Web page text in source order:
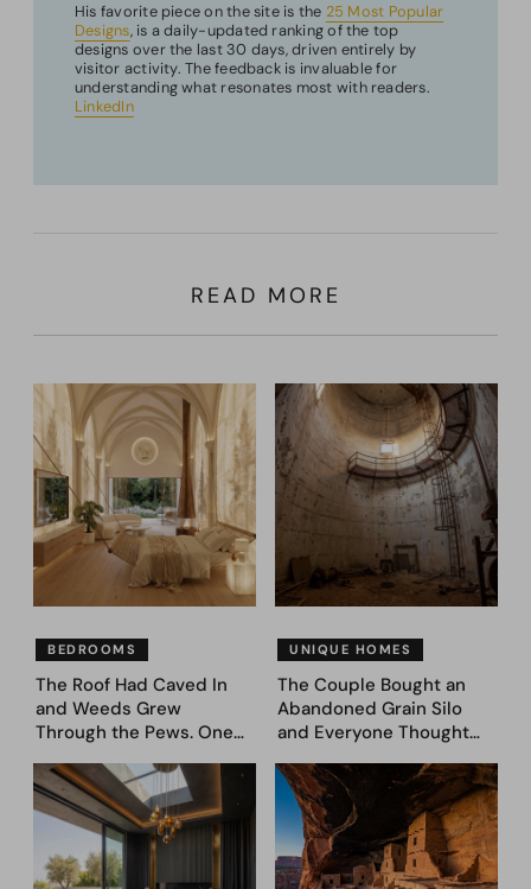
His favorite piece on the site is the 25 Most Popular
Designs, is a daily-updated ranking of the top
designs over the last 30 days, driven entirely by
visitor activity. The feedback is invaluable for
understanding what resonates most with readers.
LinkedIn
READ MORE
BEDROOMS
The Roof Had Caved In
and Weeds Grew
Through the Pews. One
Came Next—and Got 35
Bedroom Designs That
Feel Like a Second
Coming (Before & After
Pics)
UNIQUE HOMES
The Couple Bought an
Abandoned Grain Silo
and Everyone Thought
Asked AI to Reimagine It
— See These 28 Before &
Afters